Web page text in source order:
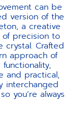
can be
version of the
a creative
of precision to
Crafted
approach of
and practical,
interchanged
you’re always